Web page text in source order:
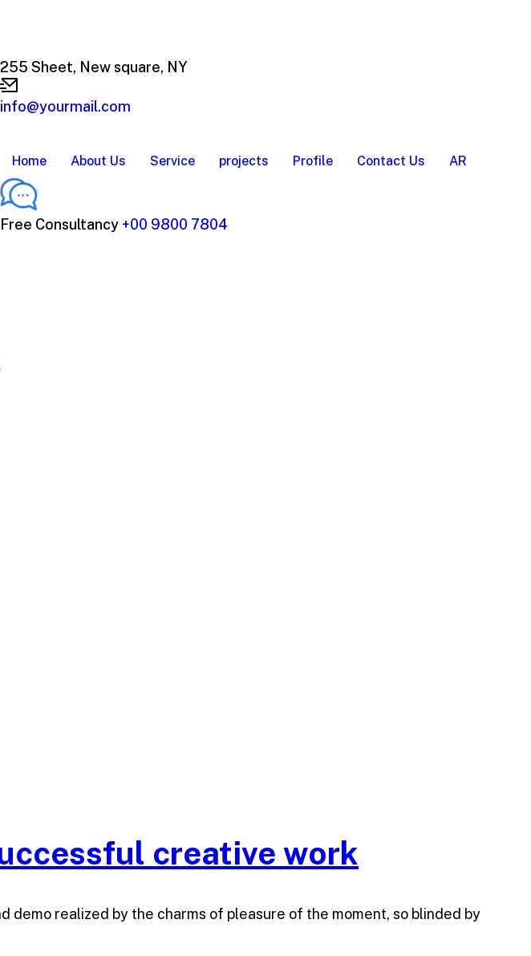
255 Sheet, New square, NY
info@yourmail.com
Home About Us Service projects Profile Contact Us AR
Free Consultancy +00 9800 7804
creative work
demo realized by the charms of pleasure of the moment, so blinded by